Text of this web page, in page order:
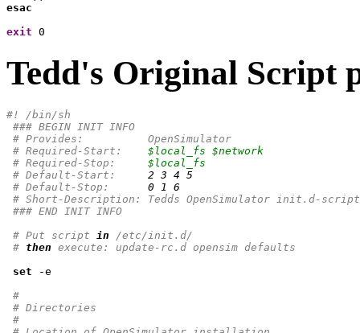
esac
exit 0
Tedd's Original Script
#! /bin/sh
### BEGIN INIT INFO
# Provides:          OpenSimulator
# Required-Start: $local_fs $network
# Required-Stop: $local_fs
# Default-Start: 2 3 4 5
# Default-Stop: 0 1 6
# Short-Description: Tedds OpenSimulator init.d-script
### END INIT INFO
# Put script in /etc/init.d/
# then execute: update-rc.d opensim defaults
set -e
#
# Directories
#